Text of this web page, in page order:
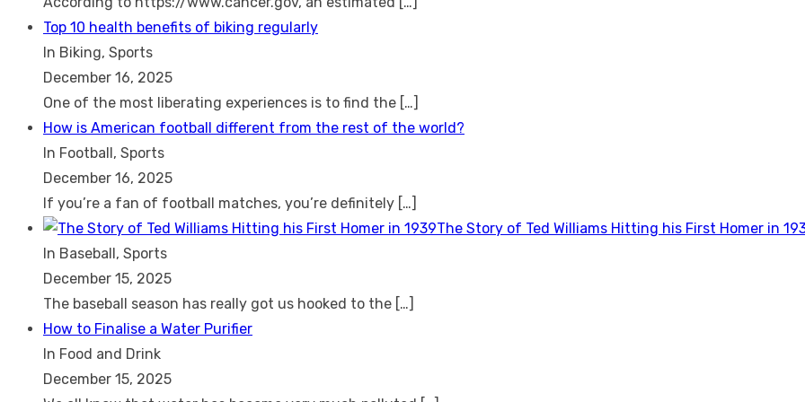
Top 10 health benefits of biking regularly
In Biking, Sports
December 16, 2025
One of the most liberating experiences is to find the […]
How is American football different from the rest of the world?
In Football, Sports
December 16, 2025
If you’re a fan of football matches, you’re definitely […]
The Story of Ted Williams Hitting his First Homer in
In Baseball, Sports
December 15, 2025
The baseball season has really got us hooked to the […]
How to Finalise a Water Purifier
In Food and Drink
December 15, 2025